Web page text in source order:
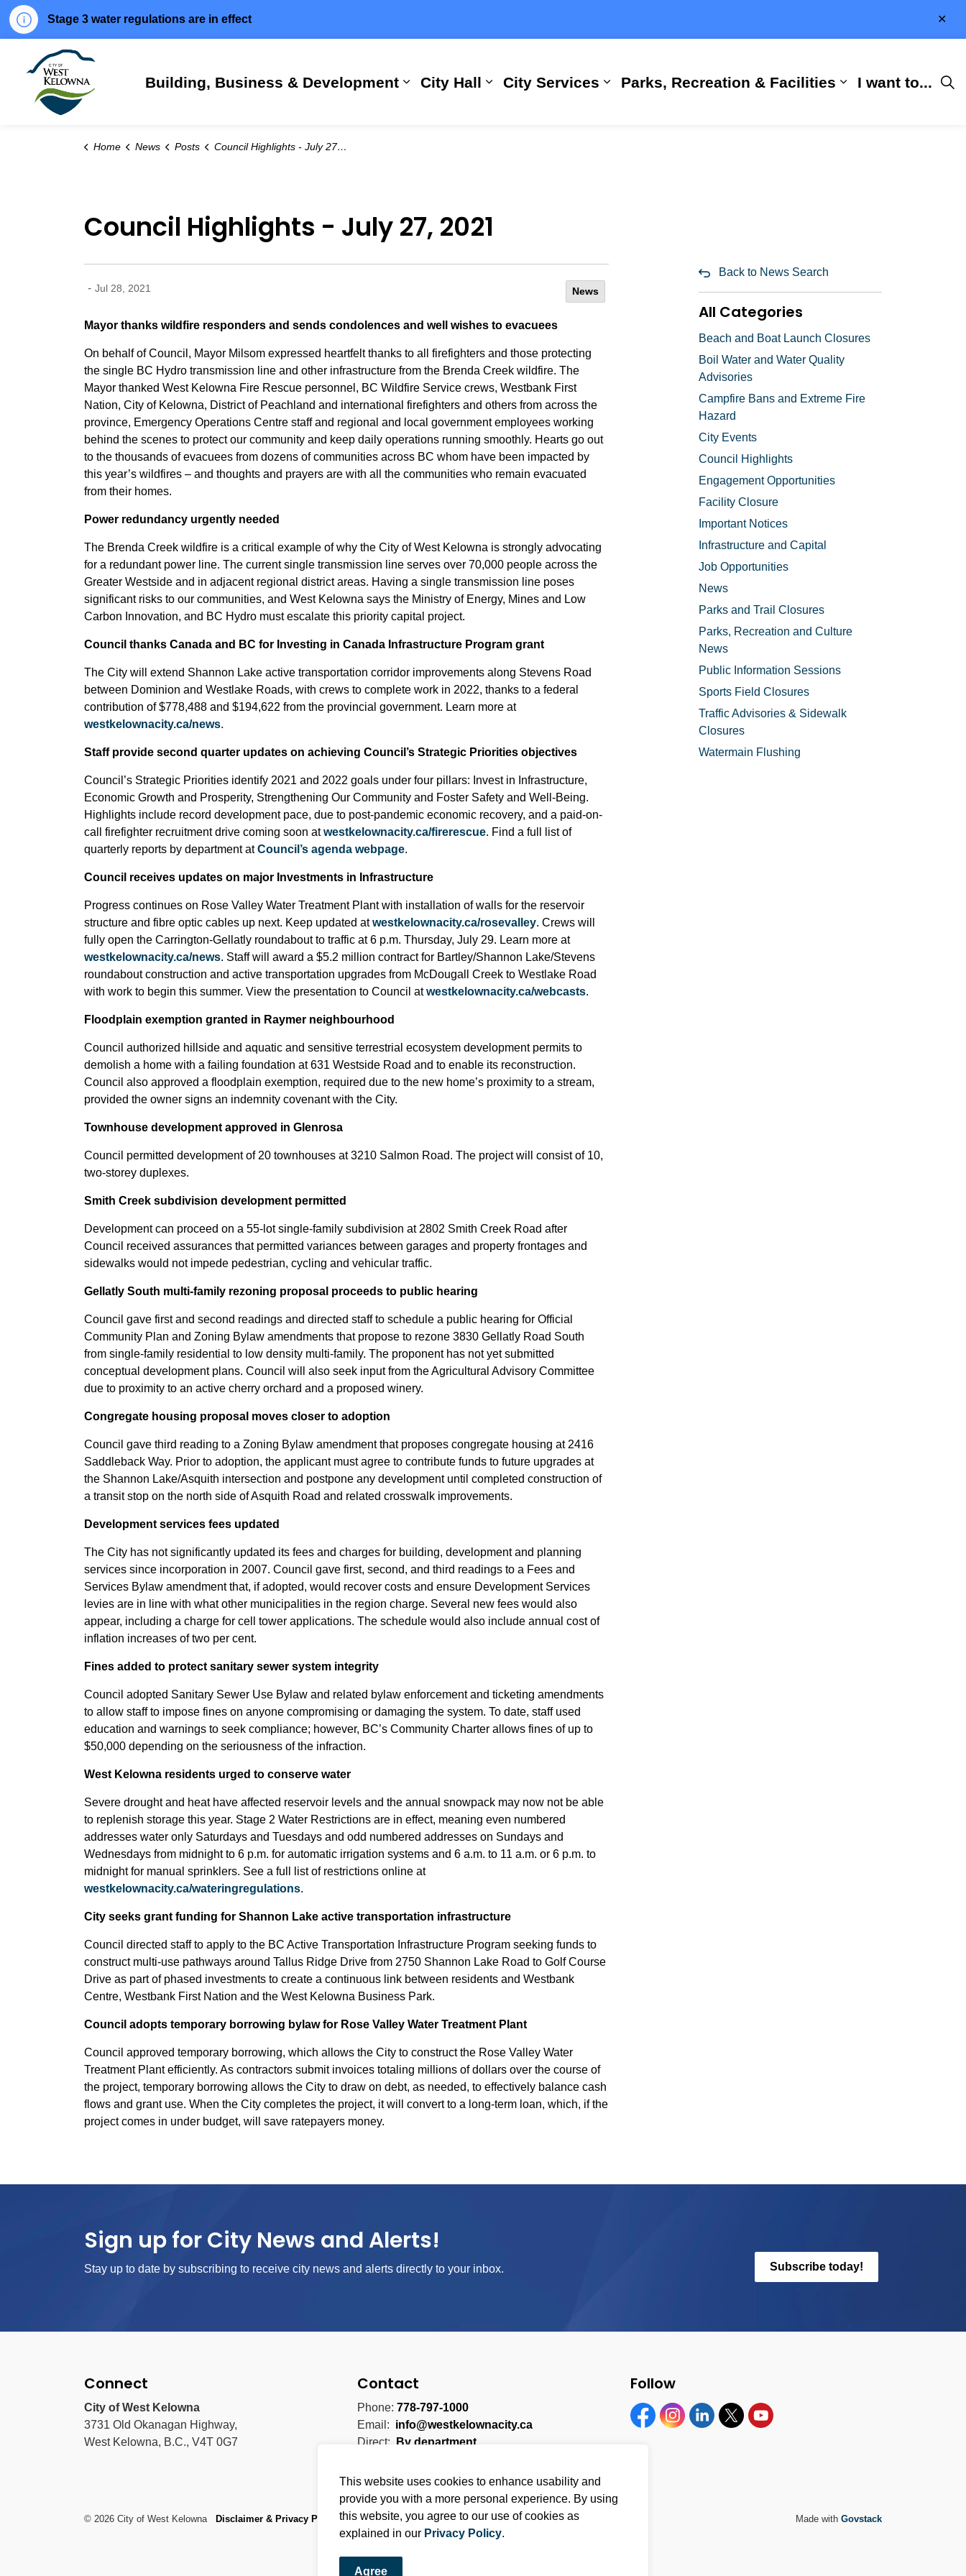
Stage 3 water regulations are in effect
Building, Business & Development
Expand sub pages Building, Business & Development
City Hall
Expand sub pages City Hall
City Services
Expand sub pages City Services
Parks, Recreation & Facilities
Expand sub
I want to...
Home News Posts Council Highlights - July 27, 2021
Council Highlights - July 27, 2021
- Jul 28, 2021 News
Mayor thanks wildfire responders and sends condolences and well wishes to evacuees
On behalf of Council, Mayor Milsom expressed heartfelt thanks to all firefighters and those protecting
the single BC Hydro transmission line and other infrastructure from the Brenda Creek wildfire. The
Mayor thanked West Kelowna Fire Rescue personnel, BC Wildfire Service crews, Westbank First
Nation, City of Kelowna, District of Peachland and international firefighters and others from across the
province, Emergency Operations Centre staff and regional and local government employees working
behind the scenes to protect our community and keep daily operations running smoothly. Hearts go out
to the thousands of evacuees from dozens of communities across BC whom have been impacted by
this year’s wildfires – and thoughts and prayers are with all the communities who remain evacuated
from their homes.
Power redundancy urgently needed
The Brenda Creek wildfire is a critical example of why the City of West Kelowna is strongly advocating
for a redundant power line. The current single transmission line serves over 70,000 people across the
Greater Westside and in adjacent regional district areas. Having a single transmission line poses
significant risks to our communities, and West Kelowna says the Ministry of Energy, Mines and Low
Carbon Innovation, and BC Hydro must escalate this priority capital project.
Council thanks Canada and BC for Investing in Canada Infrastructure Program grant
The City will extend Shannon Lake active transportation corridor improvements along Stevens Road
between Dominion and Westlake Roads, with crews to complete work in 2022, thanks to a federal
contribution of $778,488 and $194,622 from the provincial government. Learn more at
westkelownacity.ca/news.
Staff provide second quarter updates on achieving Council’s Strategic Priorities objectives
Council’s Strategic Priorities identify 2021 and 2022 goals under four pillars: Invest in Infrastructure,
Economic Growth and Prosperity, Strengthening Our Community and Foster Safety and Well-Being.
Highlights include record development pace, due to post-pandemic economic recovery, and a paid-on-
call firefighter recruitment drive coming soon atwestkelownacity.ca/firerescue. Find a full list of
quarterly reports by department atCouncil’s agenda webpage.
Council receives updates on major Investments in Infrastructure
Progress continues on Rose Valley Water Treatment Plant with installation of walls for the reservoir
structure and fibre optic cables up next. Keep updated atwestkelownacity.ca/rosevalley. Crews will
fully open the Carrington-Gellatly roundabout to traffic at 6 p.m. Thursday, July 29. Learn more at
westkelownacity.ca/news. Staff will award a $5.2 million contract for Bartley/Shannon Lake/Stevens
roundabout construction and active transportation upgrades from McDougall Creek to Westlake Road
with work to begin this summer. View the presentation to Council atwestkelownacity.ca/webcasts.
Floodplain exemption granted in Raymer neighbourhood
Council authorized hillside and aquatic and sensitive terrestrial ecosystem development permits to
demolish a home with a failing foundation at 631 Westside Road and to enable its reconstruction.
Council also approved a floodplain exemption, required due to the new home’s proximity to a stream,
provided the owner signs an indemnity covenant with the City.
Townhouse development approved in Glenrosa
Council permitted development of 20 townhouses at 3210 Salmon Road. The project will consist of 10,
two-storey duplexes.
Smith Creek subdivision development permitted
Development can proceed on a 55-lot single-family subdivision at 2802 Smith Creek Road after
Council received assurances that permitted variances between garages and property frontages and
sidewalks would not impede pedestrian, cycling and vehicular traffic.
Gellatly South multi-family rezoning proposal proceeds to public hearing
Council gave first and second readings and directed staff to schedule a public hearing for Official
Community Plan and Zoning Bylaw amendments that propose to rezone 3830 Gellatly Road South
from single-family residential to low density multi-family. The proponent has not yet submitted
conceptual development plans. Council will also seek input from the Agricultural Advisory Committee
due to proximity to an active cherry orchard and a proposed winery.
Congregate housing proposal moves closer to adoption
Council gave third reading to a Zoning Bylaw amendment that proposes congregate housing at 2416
Saddleback Way. Prior to adoption, the applicant must agree to contribute funds to future upgrades at
the Shannon Lake/Asquith intersection and postpone any development until completed construction of
a transit stop on the north side of Asquith Road and related crosswalk improvements.
Development services fees updated
The City has not significantly updated its fees and charges for building, development and planning
services since incorporation in 2007. Council gave first, second, and third readings to a Fees and
Services Bylaw amendment that, if adopted, would recover costs and ensure Development Services
levies are in line with what other municipalities in the region charge. Several new fees would also
appear, including a charge for cell tower applications. The schedule would also include annual cost of
inflation increases of two per cent.
Fines added to protect sanitary sewer system integrity
Council adopted Sanitary Sewer Use Bylaw and related bylaw enforcement and ticketing amendments
to allow staff to impose fines on anyone compromising or damaging the system. To date, staff used
education and warnings to seek compliance; however, BC’s Community Charter allows fines of up to
$50,000 depending on the seriousness of the infraction.
West Kelowna residents urged to conserve water
Severe drought and heat have affected reservoir levels and the annual snowpack may now not be able
to replenish storage this year. Stage 2 Water Restrictions are in effect, meaning even numbered
addresses water only Saturdays and Tuesdays and odd numbered addresses on Sundays and
Wednesdays from midnight to 6 p.m. for automatic irrigation systems and 6 a.m. to 11 a.m. or 6 p.m. to
midnight for manual sprinklers. See a full list of restrictions online at
westkelownacity.ca/wateringregulations.
City seeks grant funding for Shannon Lake active transportation infrastructure
Council directed staff to apply to the BC Active Transportation Infrastructure Program seeking funds to
construct multi-use pathways around Tallus Ridge Drive from 2750 Shannon Lake Road to Golf Course
Drive as part of phased investments to create a continuous link between residents and Westbank
Centre, Westbank First Nation and the West Kelowna Business Park.
Council adopts temporary borrowing bylaw for Rose Valley Water Treatment Plant
Council approved temporary borrowing, which allows the City to construct the Rose Valley Water
Treatment Plant efficiently. As contractors submit invoices totaling millions of dollars over the course of
the project, temporary borrowing allows the City to draw on debt, as needed, to effectively balance cash
flows and grant use. When the City completes the project, it will convert to a long-term loan, which, if the
project comes in under budget, will save ratepayers money.
Back to News Search
All Categories
Beach and Boat Launch Closures
Boil Water and Water Quality
Advisories
Campfire Bans and Extreme Fire
Hazard
City Events
Council Highlights
Engagement Opportunities
Facility Closure
Important Notices
Infrastructure and Capital
Job Opportunities
News
Parks and Trail Closures
Parks, Recreation and Culture
News
Public Information Sessions
Sports Field Closures
Traffic Advisories & Sidewalk
Closures
Watermain Flushing
Sign up for City News and Alerts!
Stay up to date by subscribing to receive city news and alerts directly to your inbox. Subscribe today!
Connect
City of West Kelowna
3731 Old Okanagan Highway,
West Kelowna, B.C., V4T 0G7
Contact
Phone: 778-797-1000
Email: info@westkelownacity.ca
Direct: By department
Follow
FacebookInstagramLinkedinTwitterYouTube
© 2026 City of West Kelowna Disclaimer & Privacy Policy Sitemap Made with Govstack
This website uses cookies to enhance usability and
provide you with a more personal experience. By using
this website, you agree to our use of cookies as
explained in our Privacy Policy.
Agree